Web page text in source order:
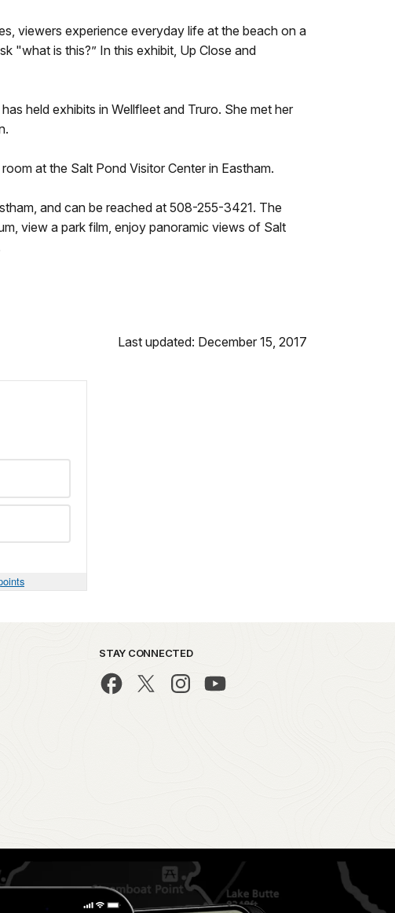
viewers experience everyday life at the beach on a
"what is this?” In this exhibit, Up Close and
held exhibits in Wellfleet and Truro. She met her
at the Salt Pond Visitor Center in Eastham.
and can be reached at 508-255-3421. The
view a park film, enjoy panoramic views of Salt
Last updated: December 15, 2017
STAY CONNECTED